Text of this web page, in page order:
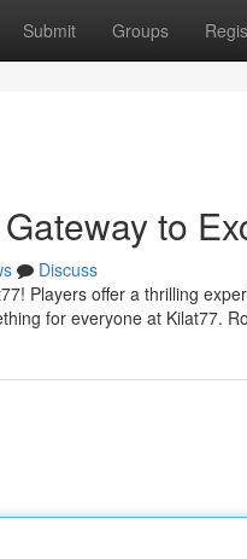
Submit Groups
to
Discuss
Players offer a thrilling
for everyone at Kilat77.